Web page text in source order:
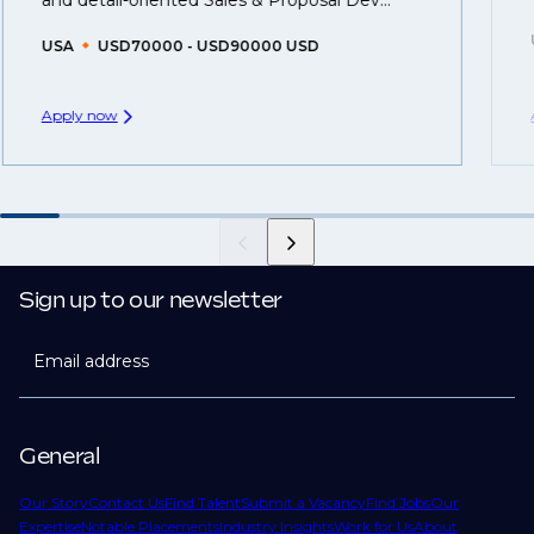
USA USD70000 - USD90000 USD
Apply now
General
Our StoryContact UsFind TalentSubmit a VacancyFind JobsOur
ExpertiseNotable PlacementsIndustry InsightsWork for UsAbout
Sign up to our newsletter
Email address